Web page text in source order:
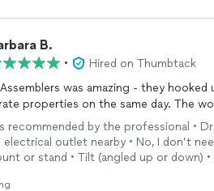
B.
•
Hired on Thumbtack
was amazing - they
properties on the same day. The
recommended by the professional •
electrical outlet nearby • No, I don’t
or stand • Tilt (angled up or down) •